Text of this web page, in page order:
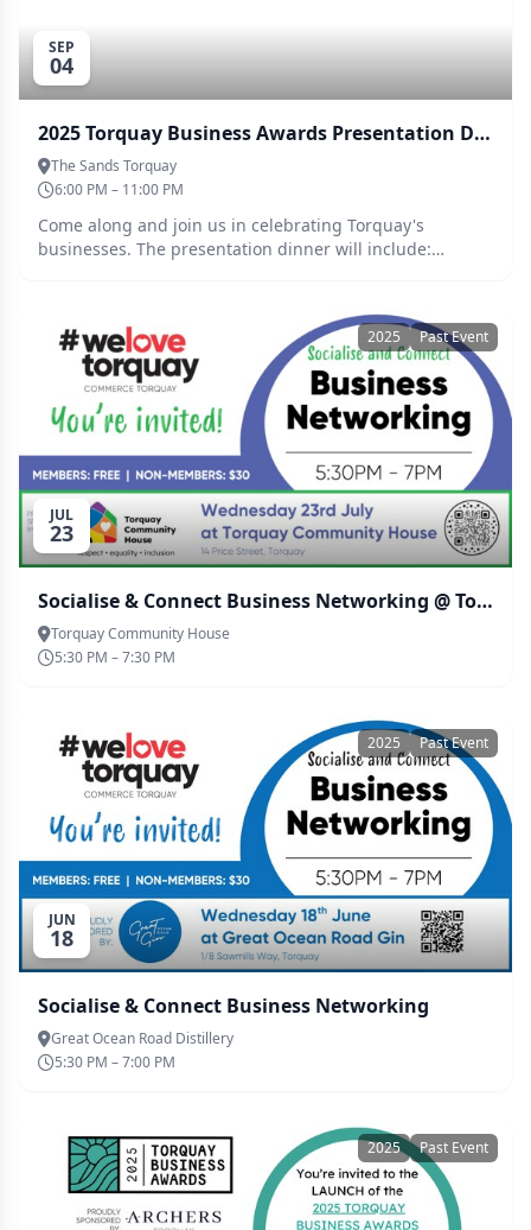
SEP
04
2025 Torquay Business Awards Presentation Dinner
The Sands Torquay
6:00 PM – 11:00 PM
Come along and join us in celebrating Torquay's
businesses. The presentation dinner will include:
JUL
23
2025 Past Event
Socialise & Connect Business Networking @ Torquay Community House
Torquay Community House
5:30 PM – 7:30 PM
JUN
18
2025 Past Event
Socialise & Connect Business Networking
Great Ocean Road Distillery
5:30 PM – 7:00 PM
2025 Past Event